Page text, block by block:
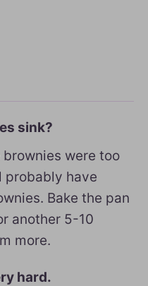
sink?
were too
probably have
Bake the pan
another 5-10
more.
hard.